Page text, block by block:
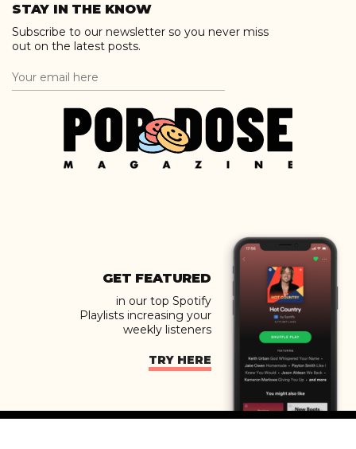
content
STAY IN THE KNOW
Subscribe to our newsletter so you never miss
out on the latest posts.
GET FEATURED
in our top Spotify
Playlists increasing your
weekly listeners
TRY HERE